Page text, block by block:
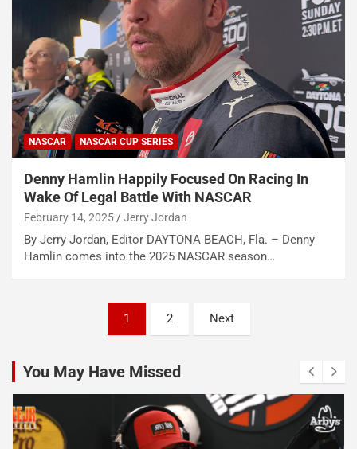
NASCAR NASCAR CUP SERIES
Denny Hamlin Happily Focused On Racing In
Wake Of Legal Battle With NASCAR
February 14, 2025 Jerry Jordan
By Jerry Jordan, Editor DAYTONA BEACH, Fla. – Denny
Hamlin comes into the 2025 NASCAR season…
1 2 Next
You May Have Missed